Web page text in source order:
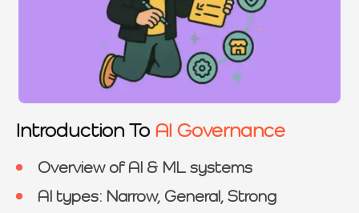
Introduction To AI Governance
Overview of AI & ML systems
AI types: Narrow, General, Strong